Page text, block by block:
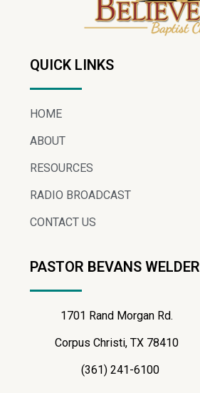
QUICK LINKS
HOME
ABOUT
RESOURCES
RADIO BROADCAST
CONTACT US
PASTOR BEVANS WELDER
1701 Rand Morgan Rd.
Corpus Christi, TX 78410
(361) 241-6100